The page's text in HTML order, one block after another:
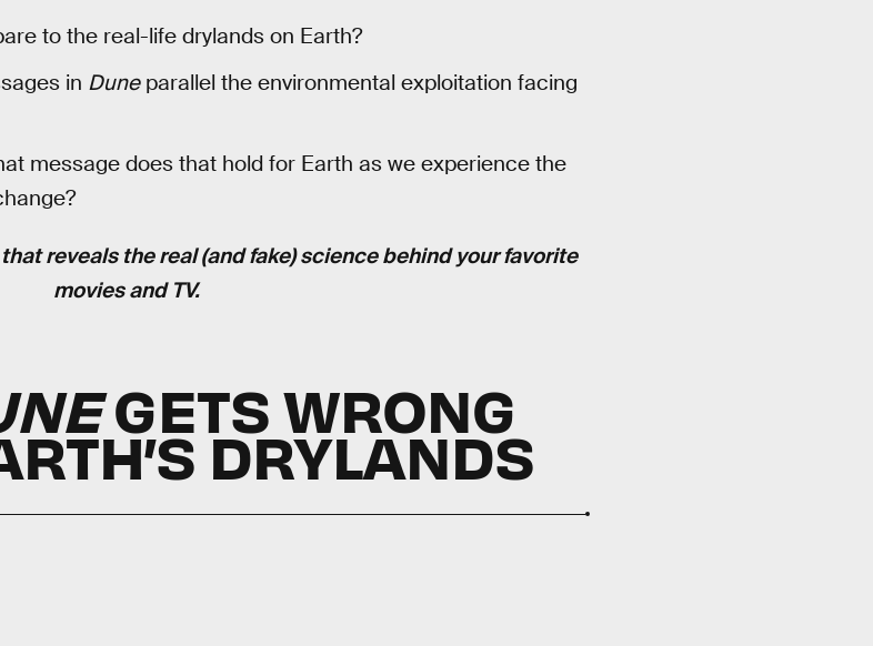
to the real-life drylands on Earth?
in Duneparallel the environmental exploitation facing
message does that hold for Earth as we experience the
reveals the real (and fake) science behind your favorite
movies and TV.
GETS WRONG
DRYLANDS